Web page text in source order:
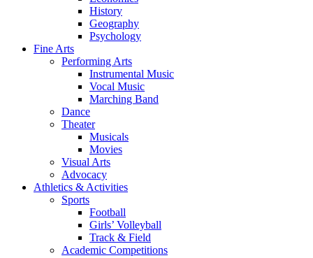
History
Geography
Psychology
Fine Arts
Performing Arts
Instrumental Music
Vocal Music
Marching Band
Dance
Theater
Musicals
Movies
Visual Arts
Advocacy
Athletics & Activities
Sports
Football
Girls’ Volleyball
Track & Field
Academic Competitions